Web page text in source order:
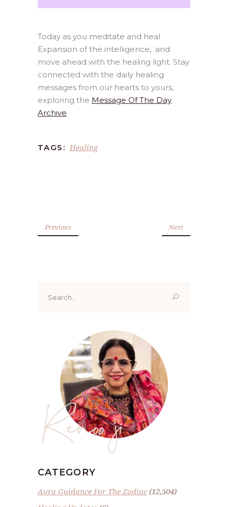
Today as you meditate and heal
Expansion of the intelligence, and
move ahead with the healing light. Stay
connected with the daily healing
messages from our hearts to yours,
exploring the Message Of The Day
Archive.
TAGS: Healing
Previous Next
for:
Renoo ji
CATEGORY
Aura Guidance For The Zodiac(12,504)